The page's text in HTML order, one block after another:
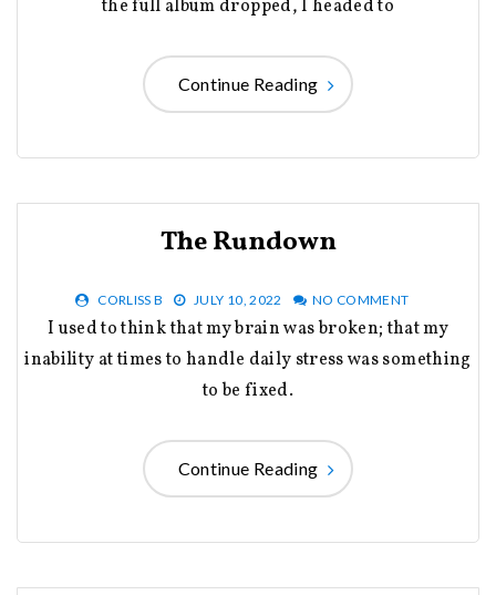
the full album dropped, I headed to
Continue Reading
The Rundown
CORLISS B JULY 10, 2022 NO COMMENT
I used to think that my brain was broken; that my
inability at times to handle daily stress was something
to be fixed.
Continue Reading